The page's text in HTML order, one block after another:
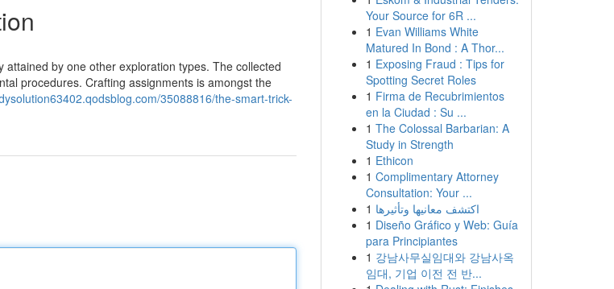
by one other exploration types. The collected
procedures. Crafting assignments is amongst the
35088816/the-smart-trick-
Your Source for 6R ...
1 Evan Williams White
Matured In Bond : A Thor...
1 Exposing Fraud : Tips for
Spotting Secret Roles
1 Firma de Recubrimientos
en la Ciudad : Su ...
1 The Colossal Barbarian: A
Study in Strength
1 Ethicon
1 Complimentary Attorney
Consultation: Your ...
1 اكتشف معانيها وتأثيرها
1 Diseño Gráfico y Web: Guía
para Principiantes
1 강남사무실임대와 강남사옥
임대, 기업 이전 전 반...